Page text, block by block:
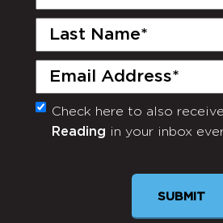
Last
Email
(Required)
Monthly
Newsletter
Check here to also
Reading in your inbox
SUBMIT